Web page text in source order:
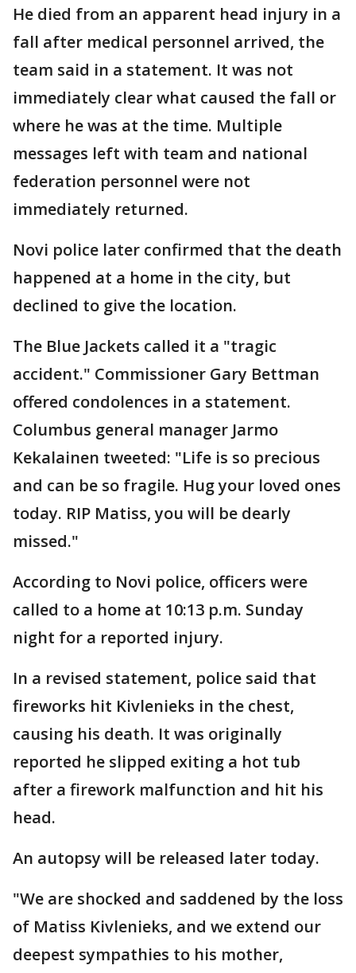
He died from an apparent head injury in a
fall after medical personnel arrived, the
team said in a statement. It was not
immediately clear what caused the fall or
where he was at the time. Multiple
messages left with team and national
federation personnel were not
immediately returned.
Novi police later confirmed that the death
happened at a home in the city, but
declined to give the location.
The Blue Jackets called it a "tragic
accident." Commissioner Gary Bettman
offered condolences in a statement.
Columbus general manager Jarmo
Kekalainen tweeted: "Life is so precious
and can be so fragile. Hug your loved ones
today. RIP Matiss, you will be dearly
missed."
According to Novi police, officers were
called to a home at 10:13 p.m. Sunday
night for a reported injury.
In a revised statement, police said that
fireworks hit Kivlenieks in the chest,
causing his death. It was originally
reported he slipped exiting a hot tub
after a firework malfunction and hit his
head.
An autopsy will be released later today.
"We are shocked and saddened by the loss
of Matiss Kivlenieks, and we extend our
deepest sympathies to his mother,